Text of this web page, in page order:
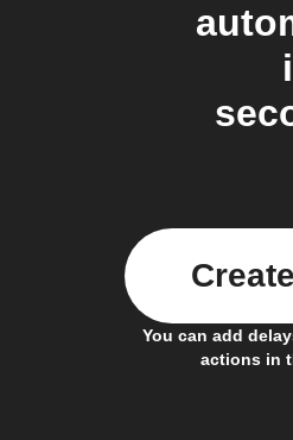
You can add
actions in